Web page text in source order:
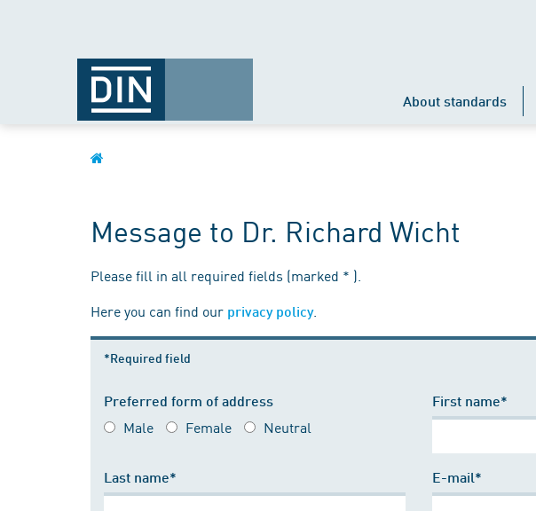
About standards
Message to Dr. Richard Wicht
Please fill in all required fields (marked * ).
Here you can find our privacy policy.
*Required field
Preferred form of address
Male Female Neutral
First name*
Last name* E-mail*